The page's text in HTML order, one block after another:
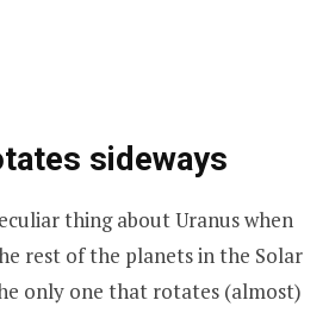
sideways
thing about Uranus when
rest of the planets in the Solar
only one that rotates (almost)